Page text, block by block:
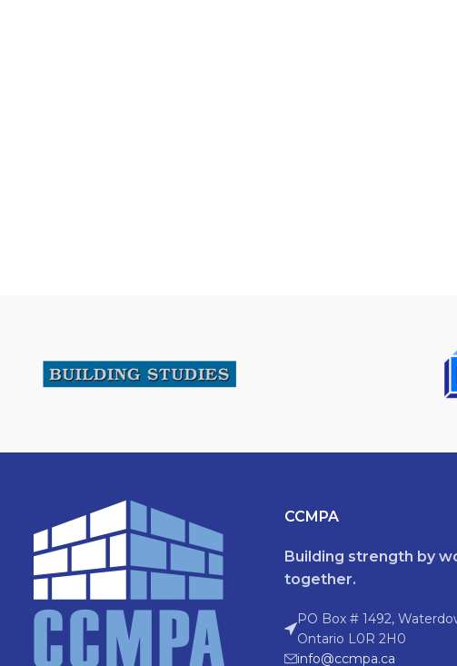
CCMPA
Building strength by
together.
PO Box # 1492,
Ontario L0R 2H0
info@ccmpa.ca